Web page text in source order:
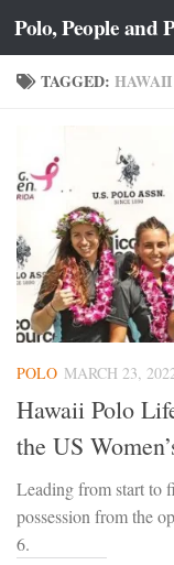
Skip to content
Polo, People and
TAGGED:
POLO MARCH 23,
Hawaii Polo
the US
Leading from start to
possession from the
6.